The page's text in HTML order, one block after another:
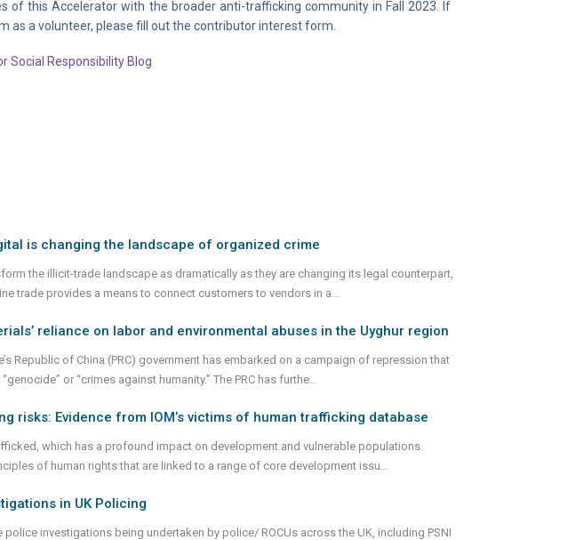
of this Accelerator with the broader anti-trafficking community in Fall 2023. If
as a volunteer, please fill out the contributor interest form.
Social Responsibility Blog
is changing the landscape of organized crime
the illicit-trade landscape as dramatically as they are changing its legal counterpart,
trade provides a means to connect customers to vendors in a...
reliance on labor and environmental abuses in the Uyghur region
Republic of China (PRC) government has embarked on a campaign of repression that
or “crimes against humanity.” The PRC has furthe...
risks: Evidence from IOM’s victims of human trafficking database
which has a profound impact on development and vulnerable populations.
of human rights that are linked to a range of core development issu...
in UK Policing
investigations being undertaken by police/ ROCUs across the UK, including PSNI